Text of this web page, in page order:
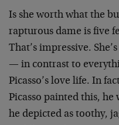
Is she worth what the
rapturous dame is five
That’s impressive.
— in contrast to
Picasso’s love life. In
Picasso painted this,
he depicted as toothy,